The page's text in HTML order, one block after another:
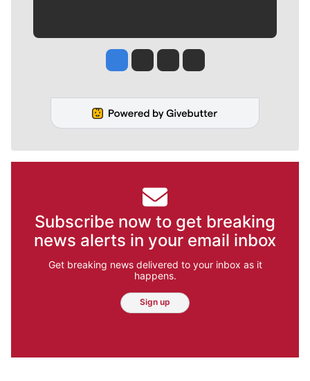
Jesse Tinsley
Jim Meehan
Molly QuinnRob Curley
Subscribe now to get breaking
news alerts in your email inbox
Get breaking news delivered to your inbox as it
happens.
Sign up